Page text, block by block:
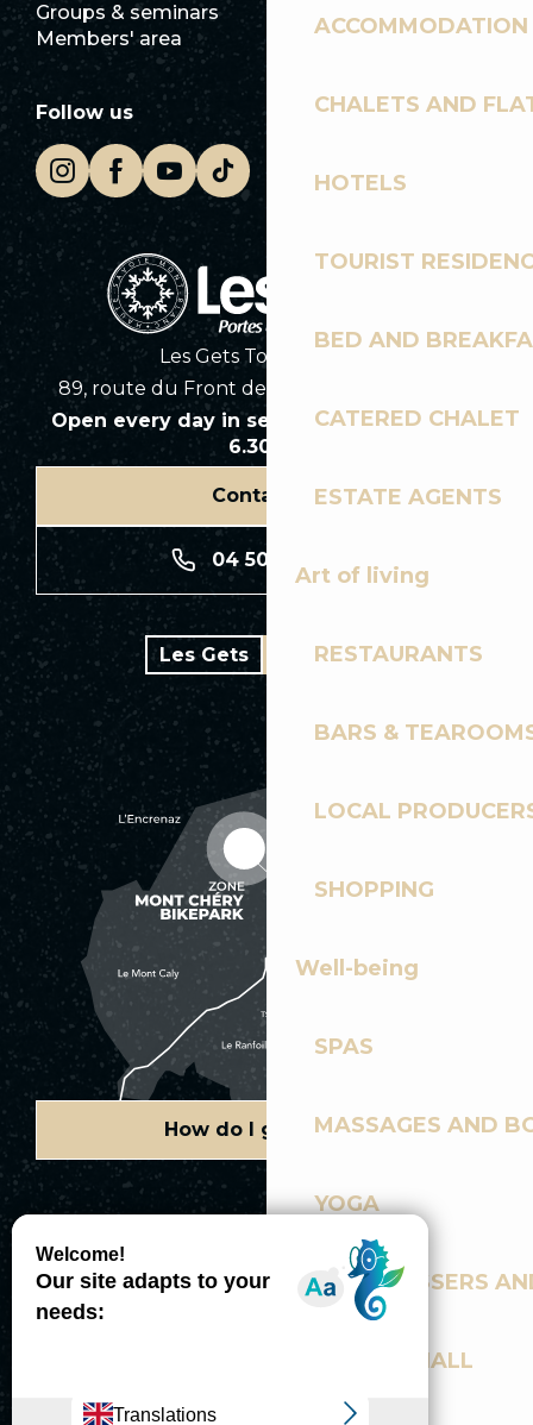
ACCOMMODATION
CHALETS AND
HOTELS
TOURIST
BED AND
CATERED CHALET
ESTATE AGENTS
Art of living
RESTAURANTS
BARS &
LOCAL
SHOPPING
Well-being
SPAS
MASSAGES AND
YOGA
HAIRDRESSERS
SPORTS HALL
Groups & seminars
Members' area
SoleGets
Les Gets Tourism
Follow us
Les Gets Tourist Office
89, route du Front de Neige 74260 Les Gets
Open every day in season from 8.30am to
6.30pm
Contact us
04 50 74 74 74
Les Gets Bike park
How do I get there?
Cookies policy
Privacy policy
Accessibility: not compliant
Gérer l'accessibilité numérique